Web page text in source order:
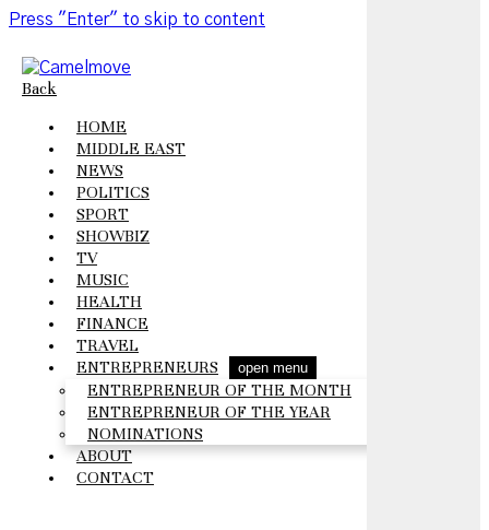
Press "Enter" to skip to content
Back
HOME
MIDDLE EAST
NEWS
POLITICS
SPORT
SHOWBIZ
TV
MUSIC
HEALTH
FINANCE
TRAVEL
ENTREPRENEURS
open menu
ENTREPRENEUR OF THE MONTH
ENTREPRENEUR OF THE YEAR
NOMINATIONS
ABOUT
CONTACT